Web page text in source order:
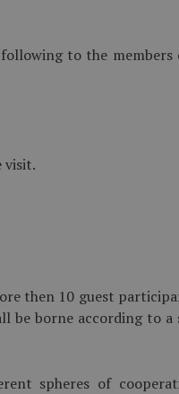
to the
visit.
then 10 guest
be borne according to a
spheres of